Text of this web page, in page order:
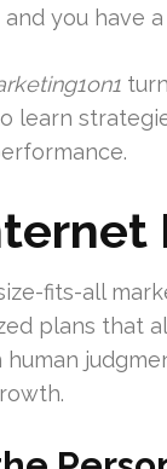
you have
learn
fits-all
plans that